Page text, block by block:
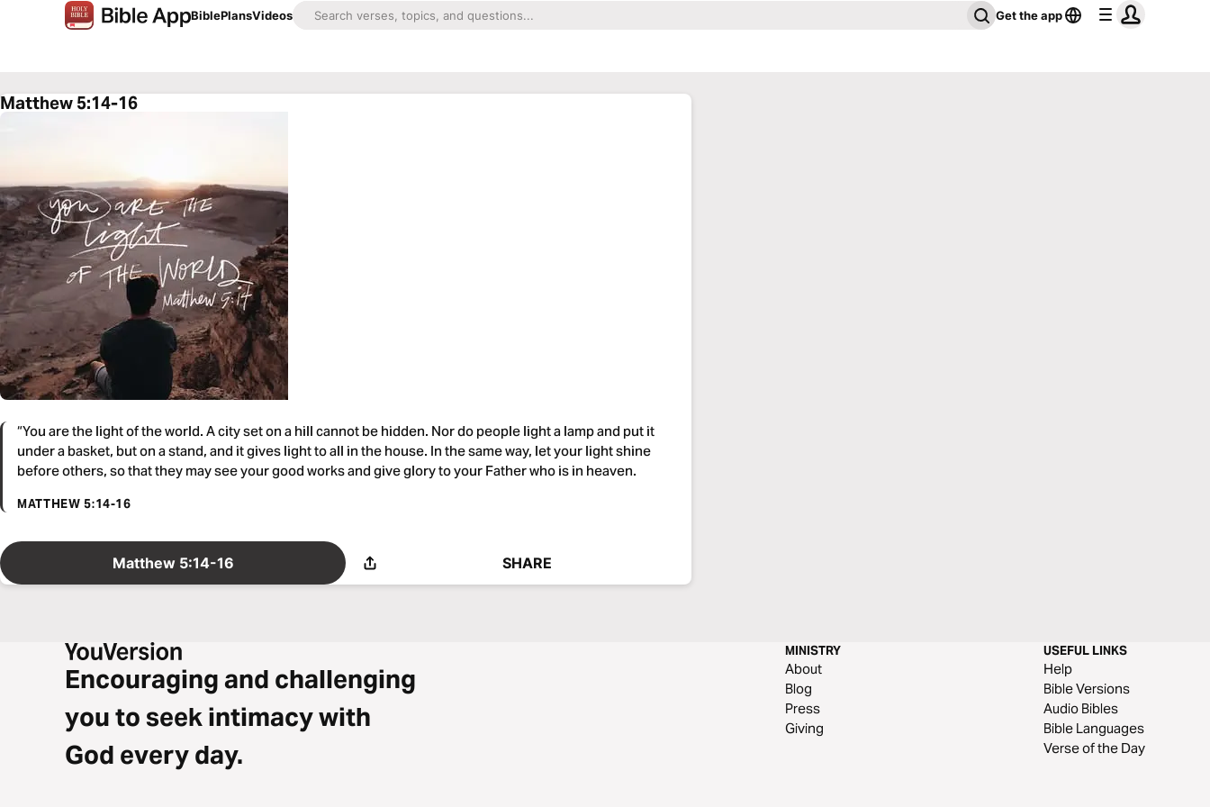
BiblePlansVideos Get the app
Matthew 5:14-16
“You are the light of the world. A city set on a hill cannot be hidden. Nor do people light a lamp and put it
under a basket, but on a stand, and it gives light to all in the house. In the same way, let your light shine
before others, so that they may see your good works and give glory to your Father who is in heaven.
MATTHEW 5:14-16
Matthew 5:14-16 SHARE
Encouraging and challenging
you to seek intimacy with
God every day.
MINISTRY
About
Blog
Press
Giving
USEFUL LINKS
Help
Bible Versions
Audio Bibles
Bible Languages
Verse of the Day